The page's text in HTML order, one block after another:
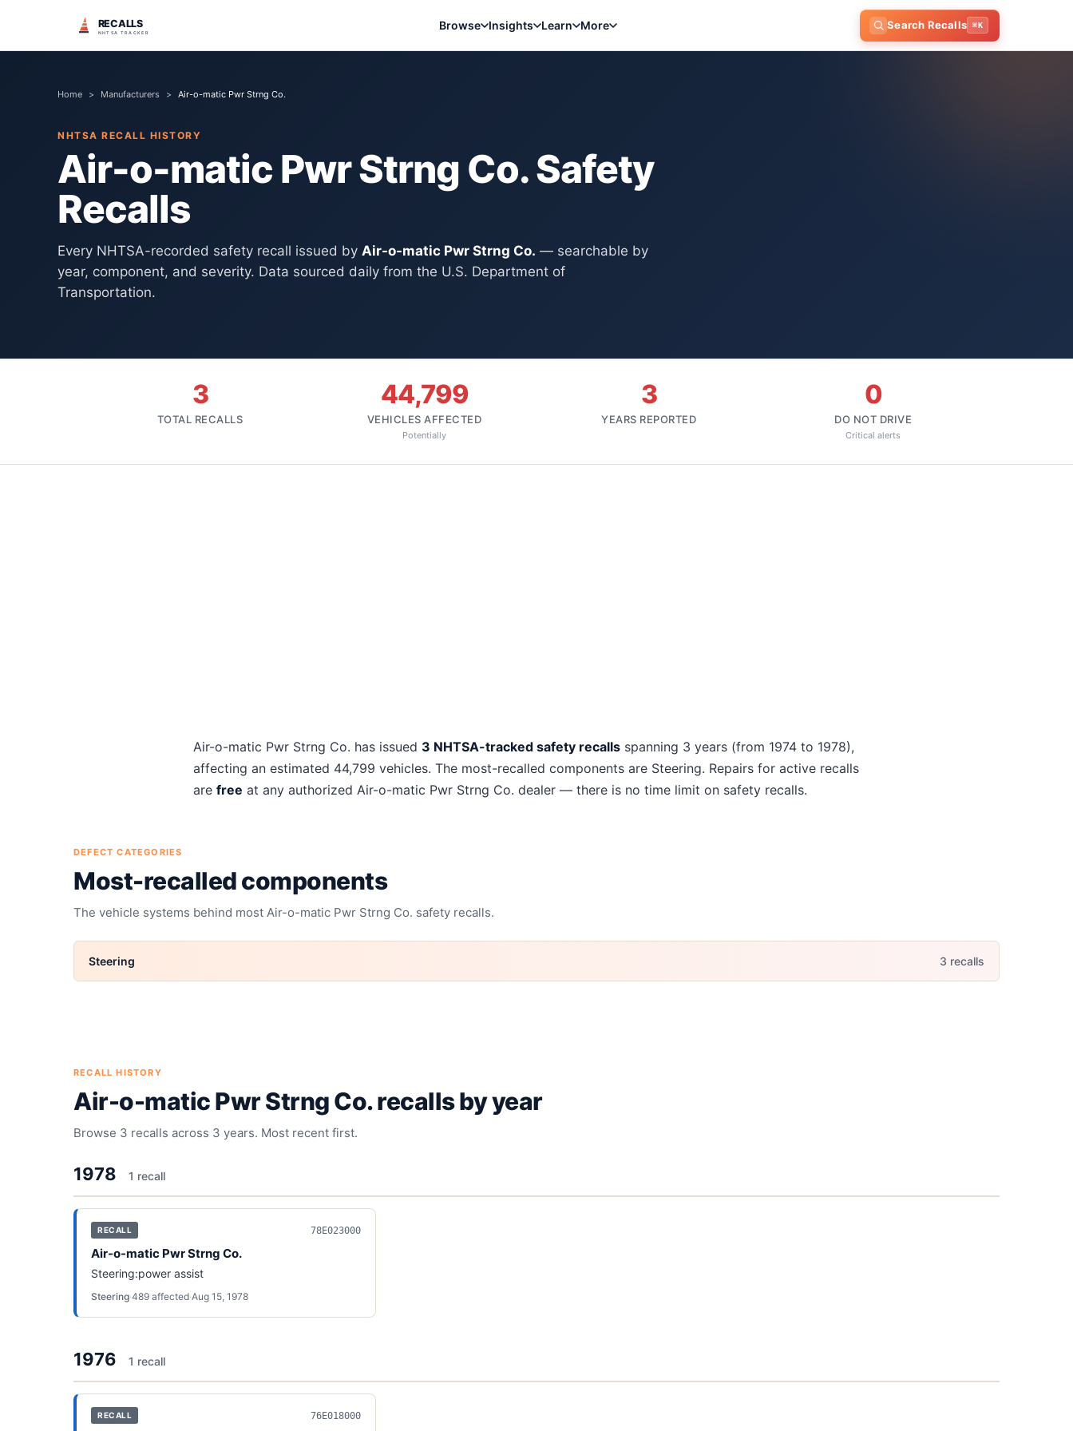
RECALLS
NHTSA TRACKER
Browse Insights Learn More Search Recalls ⌘K
Home > Manufacturers > Air-o-matic Pwr Strng Co.
NHTSA RECALL HISTORY
Air-o-matic Pwr Strng Co.Safety
Recalls
Every NHTSA-recorded safety recall issued by Air-o-matic Pwr Strng Co. — searchable by
year, component, and severity. Data sourced daily from the U.S. Department of
Transportation.
3
TOTAL RECALLS
44,799
VEHICLES AFFECTED
Potentially
3
YEARS REPORTED
0
DO NOT DRIVE
Critical alerts
AboutAir-o-matic Pwr Strng Co.recalls
Air-o-matic Pwr Strng Co. has issued 3 NHTSA-tracked safety recalls spanning 3 years (from 1974 to 1978),
affecting an estimated 44,799 vehicles. The most-recalled components are Steering. Repairs for active recalls
are free at any authorized Air-o-matic Pwr Strng Co. dealer — there is no time limit on safety recalls.
DEFECT CATEGORIES
Most-recalled components
The vehicle systems behind most Air-o-matic Pwr Strng Co. safety recalls.
Steering 3 recalls
RECALL HISTORY
Air-o-matic Pwr Strng Co.recalls by year
Browse 3 recalls across 3 years. Most recent first.
1978 1 recall
RECALL 78E023000
Air-o-matic Pwr Strng Co.
Steering:power assist
Steering·489 affected·Aug 15, 1978
1976 1 recall
RECALL 76E018000